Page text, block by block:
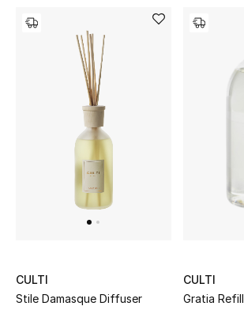
CULTI
Stile Damasque Diffuser
CULTI
Gratia Refill